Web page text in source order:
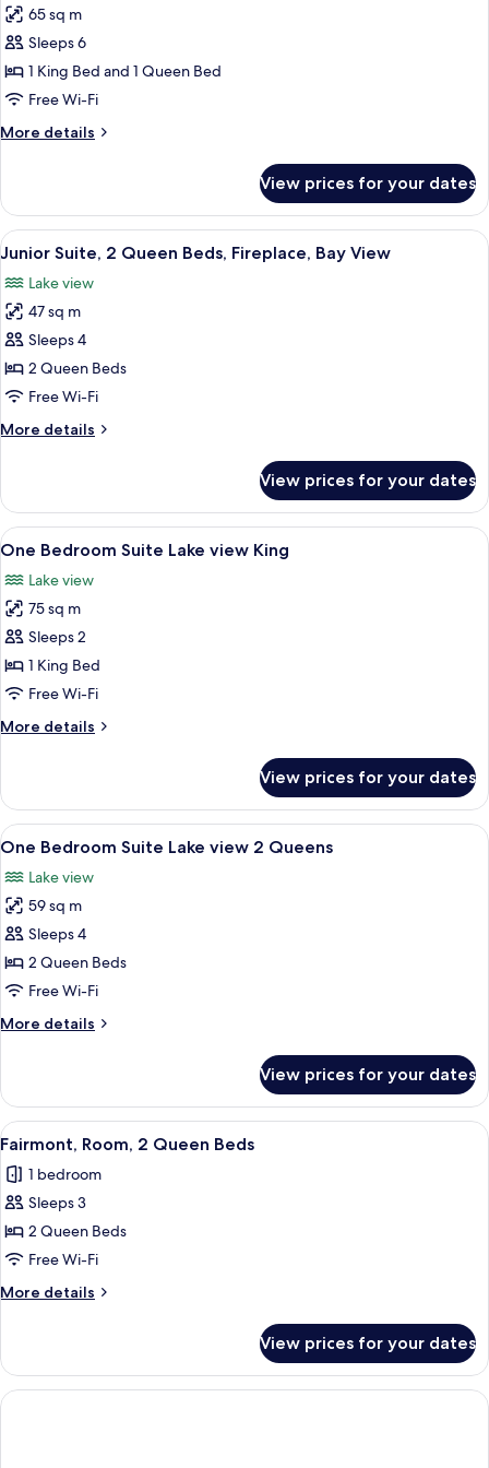
for
Suite,
2
Bedrooms
65 sq m
Sleeps 6
1 King Bed and 1 Queen Bed
Free Wi-Fi
More details
More
2
Bedrooms
View prices for your dates
View
all
photos
for
Junior
Suite,
2
Beds,
View
A modern living room with a sofa,
3
Junior Suite, 2 Queen Beds, Fireplace, Bay View
Lake view
47 sq m
Sleeps 4
2 Queen Beds
Free Wi-Fi
More details
More
Suite,
Queen
Fireplace,
Bay
View prices for your dates
View
all
photos
for
One
Bedroom
Suite
view
A modern living room with a sofa, a
4
One Bedroom Suite Lake view King
Lake view
75 sq m
Sleeps 2
1 King Bed
Free Wi-Fi
More details
More
Bedroom
Suite
Lake
King
View prices for your dates
View
all
photos
for
One
Bedroom
Suite
view
A modern interior with a curved
3
One Bedroom Suite Lake view 2 Queens
Lake view
59 sq m
Sleeps 4
2 Queen Beds
Free Wi-Fi
More details
More
Bedroom
Suite
Lake
2
Queens
View prices for your dates
View
all
photos
for
Fairmont,
Room,
2
Queen
A hotel room with a bed, a desk, a
2
Fairmont, Room, 2 Queen Beds
1 bedroom
Sleeps 3
2 Queen Beds
Free Wi-Fi
More details
More
Room,
Queen
View prices for your dates